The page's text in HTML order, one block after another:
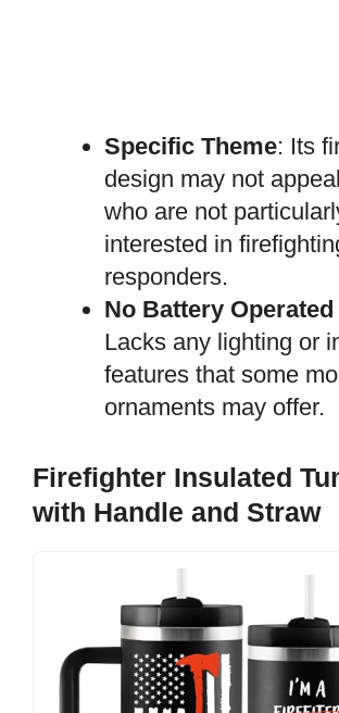
Specific Theme: Its
design may not
who are not
interested in
responders.
No Battery
Lacks any lighting or
features that some
ornaments may offer.
Firefighter Insulated
with Handle and Straw